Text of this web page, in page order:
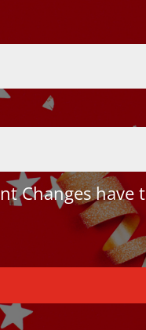
Changes